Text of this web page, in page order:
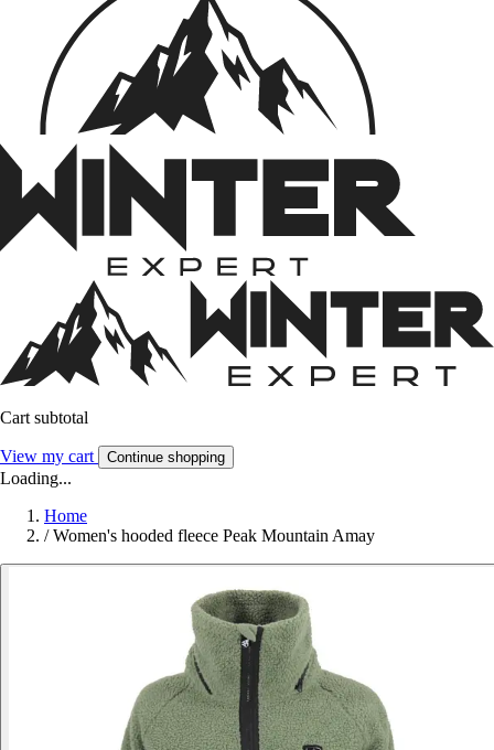
Cart subtotal
View my cart Continue shopping
Loading...
Home
/ Women's hooded fleece Peak Mountain Amay